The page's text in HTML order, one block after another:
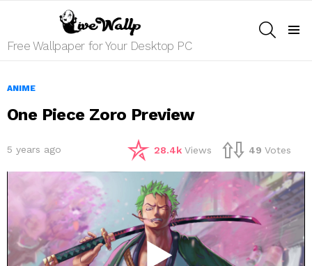
Free Wallpaper for Your Desktop PC
ANIME
One Piece Zoro Preview
5 years ago 28.4k Views 49 Votes